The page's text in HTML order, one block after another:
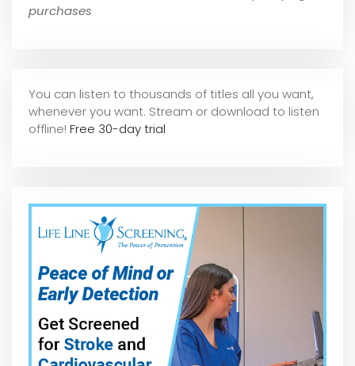
purchases
You can listen to thousands of titles all you want,
whenever you want. Stream or download to listen
offline! Free 30-day trial